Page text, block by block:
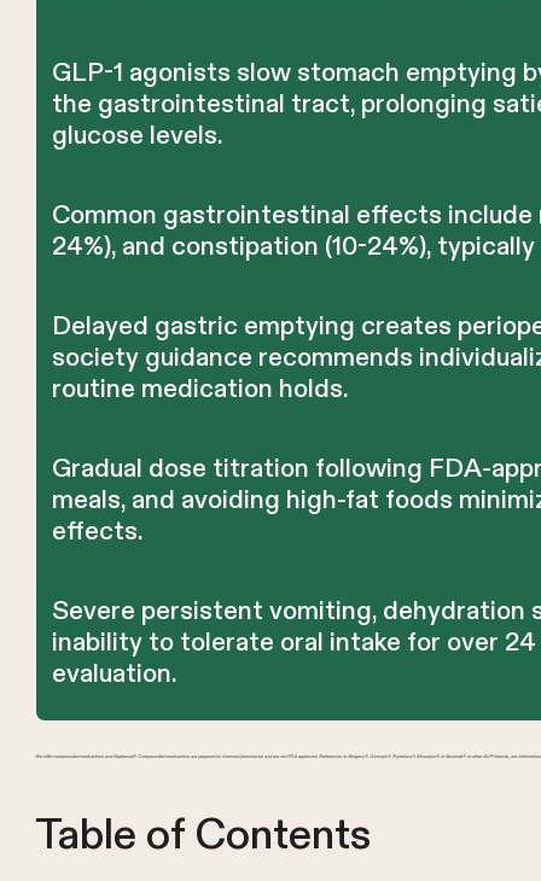
GLP-1 agonists slow stomach emptying
the gastrointestinal tract, prolonging
glucose levels.
Common gastrointestinal effects include
24%), and constipation (10-24%),
Delayed gastric emptying creates
society guidance recommends
routine medication holds.
Gradual dose titration following FDA-
meals, and avoiding high-fat foods
effects.
Severe persistent vomiting, dehydration
inability to tolerate oral intake for over
evaluation.
We offer compounded medications and Zepbound®. Compounded medications are prepared by licensed pharmacies and are not FDA-approved. References to Wegovy®, Ozempic®, Rybelsus®, Mounjaro®, or Saxenda®, or other GLP-1 brands, are
Table of Contents